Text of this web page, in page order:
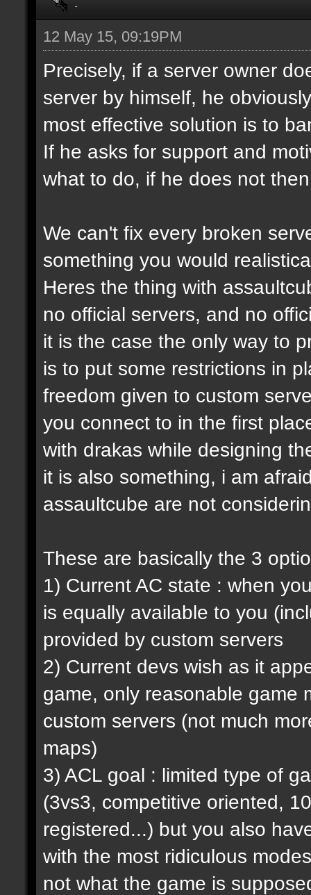
-
12 May 15, 09:19PM
Precisely, if a server owner
server by himself, he
most effective solution is to
If he asks for support and
what to do, if he does not
We can't fix every broken
something you would
Heres the thing with
no official servers, and no
it is the case the only way to
is to put some restrictions in
freedom given to custom
you connect to in the first
with drakas while designing
it is also something, i am
assaultcube are not
These are basically the 3
1) Current AC state : when
is equally available to you
provided by custom servers
2) Current devs wish as it
game, only reasonable game
custom servers (not much
maps)
3) ACL goal : limited type of
(3vs3, competitive oriented,
registered...) but you also
with the most ridiculous
not what the game is